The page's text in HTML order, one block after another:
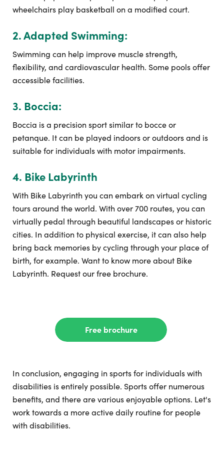
wheelchairs play basketball on a modified court.
2. Adapted Swimming:
Swimming can help improve muscle strength,
flexibility, and cardiovascular health. Some pools offer
accessible facilities.
3. Boccia:
Boccia is a precision sport similar to bocce or
petanque. It can be played indoors or outdoors and is
suitable for individuals with motor impairments.
4. Bike Labyrinth
With Bike Labyrinth you can embark on virtual cycling
tours around the world. With over 700 routes, you can
virtually pedal through beautiful landscapes or historic
cities. In addition to physical exercise, it can also help
bring back memories by cycling through your place of
birth, for example. Want to know more about Bike
Labyrinth. Request our free brochure.
Free brochure
In conclusion, engaging in sports for individuals with
disabilities is entirely possible. Sports offer numerous
benefits, and there are various enjoyable options. Let's
work towards a more active daily routine for people
with disabilities.